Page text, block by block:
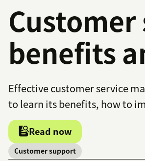
benefits
Effective customer service
to learn its benefits, how to
Read now
Customer support